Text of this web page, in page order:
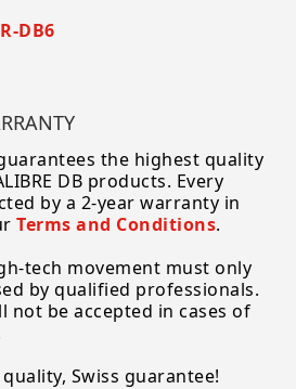
DB6
the highest quality
DB products. Every
by a 2-year warranty in
Terms and Conditions.
tech movement must only
by qualified professionals.
not be accepted in cases of
quality, Swiss guarantee!